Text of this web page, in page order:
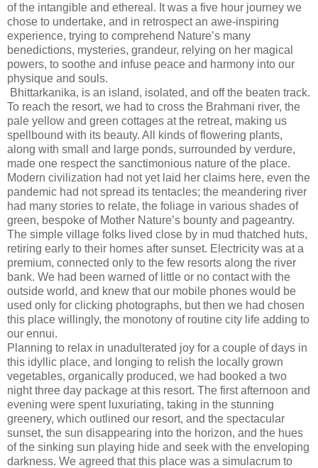
of the intangible and ethereal. It was a five hour journey we
chose to undertake, and in retrospect an awe-inspiring
experience, trying to comprehend Nature’s many
benedictions, mysteries, grandeur, relying on her magical
powers, to soothe and infuse peace and harmony into our
physique and souls.
Bhittarkanika, is an island, isolated, and off the beaten track.
To reach the resort, we had to cross the Brahmani river, the
pale yellow and green cottages at the retreat, making us
spellbound with its beauty. All kinds of flowering plants,
along with small and large ponds, surrounded by verdure,
made one respect the sanctimonious nature of the place.
Modern civilization had not yet laid her claims here, even the
pandemic had not spread its tentacles; the meandering river
had many stories to relate, the foliage in various shades of
green, bespoke of Mother Nature’s bounty and pageantry.
The simple village folks lived close by in mud thatched huts,
retiring early to their homes after sunset. Electricity was at a
premium, connected only to the few resorts along the river
bank. We had been warned of little or no contact with the
outside world, and knew that our mobile phones would be
used only for clicking photographs, but then we had chosen
this place willingly, the monotony of routine city life adding to
our ennui.
Planning to relax in unadulterated joy for a couple of days in
this idyllic place, and longing to relish the locally grown
vegetables, organically produced, we had booked a two
night three day package at this resort. The first afternoon and
evening were spent luxuriating, taking in the stunning
greenery, which outlined our resort, and the spectacular
sunset, the sun disappearing into the horizon, and the hues
of the sinking sun playing hide and seek with the enveloping
darkness. We agreed that this place was a simulacrum to